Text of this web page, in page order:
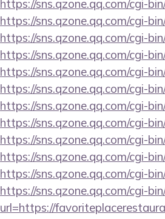
https://sns.qzone.qq.com/cgi-
https://sns.qzone.qq.com/cgi-
https://sns.qzone.qq.com/cgi-
https://sns.qzone.qq.com/cgi-
https://sns.qzone.qq.com/cgi-
https://sns.qzone.qq.com/cgi-
https://sns.qzone.qq.com/cgi-
https://sns.qzone.qq.com/cgi-
https://sns.qzone.qq.com/cgi-
https://sns.qzone.qq.com/cgi-
https://sns.qzone.qq.com/cgi-
https://sns.qzone.qq.com/cgi-
url=https://